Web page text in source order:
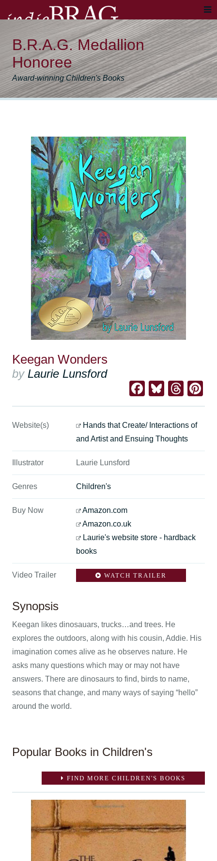
B.R.A.G. Medallion
Honoree
Award-winning Children's Books
Keegan Wonders
by Laurie Lunsford
Facebook
Website(s)
Hands that Create/ Interactions of
and Artist and Ensuing Thoughts
Illustrator Laurie Lunsford
Genres Children's
Buy Now
Amazon.com
Amazon.co.uk
Laurie's website store - hardback
books
Video Trailer WATCH TRAILER
Synopsis
Keegan likes dinosauars, trucks…and trees. He
explores the outdoors, along with his cousin, Addie. His
imagination comes alive as he observes nature. He
asks many questions which may or may not have
answers. There are dinosaurs to find, birds to name,
seasons that change, and many ways of saying “hello”
around the world.
Popular Books in Children's
FIND MORE CHILDREN'S BOOKS